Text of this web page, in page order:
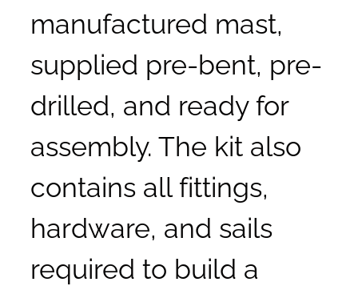
manufactured mast,
supplied pre-bent, pre-
drilled, and ready for
assembly. The kit also
contains all fittings,
hardware, and sails
required to build a